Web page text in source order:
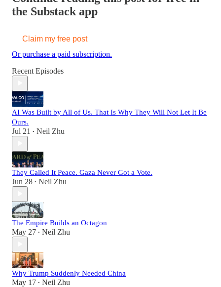
the Substack app
Claim my free post
Or purchase a paid subscription.
Recent Episodes
AI Was Built by All of Us. That Is Why They Will Not Let It Be
Ours.
Jul 21 • Neil Zhu
They Called It Peace. Gaza Never Got a Vote.
Jun 28 • Neil Zhu
The Empire Builds an Octagon
May 27 • Neil Zhu
Why Trump Suddenly Needed China
May 17 • Neil Zhu